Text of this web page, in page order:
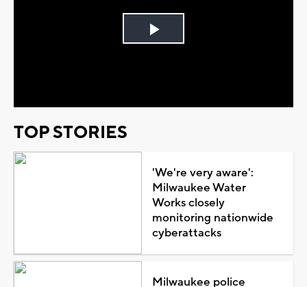
Play
TOP STORIES
'We're very aware':
Milwaukee Water
Works closely
monitoring nationwide
cyberattacks
Milwaukee police